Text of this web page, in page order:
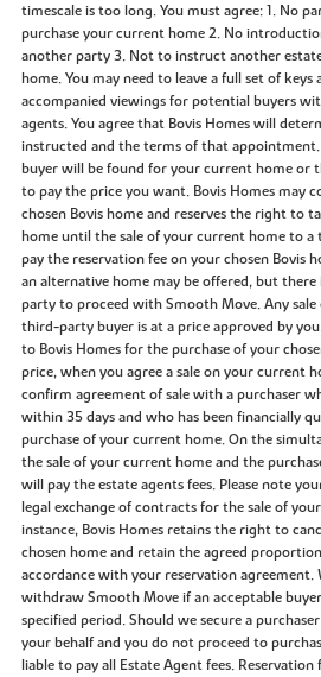
timescale is too long. You must agree: 1. No
purchase your current home 2. No
another party 3. Not to instruct another
home. You may need to leave a full set of keys
accompanied viewings for potential buyers
agents. You agree that Bovis Homes will
instructed and the terms of that
buyer will be found for your current home or
to pay the price you want. Bovis Homes may
chosen Bovis home and reserves the right to
home until the sale of your current home to a
pay the reservation fee on your chosen Bovis
an alternative home may be offered, but
party to proceed with Smooth Move. Any
third-party buyer is at a price approved by
to Bovis Homes for the purchase of your
price, when you agree a sale on your current
confirm agreement of sale with a purchaser
within 35 days and who has been financially
purchase of your current home. On the
the sale of your current home and the
will pay the estate agents fees. Please note
legal exchange of contracts for the sale of
instance, Bovis Homes retains the right to
chosen home and retain the agreed
accordance with your reservation agreement.
withdraw Smooth Move if an acceptable
specified period. Should we secure a
your behalf and you do not proceed to
liable to pay all Estate Agent fees. Reservation